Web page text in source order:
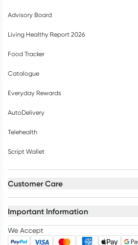
Advisory Board
Living Healthy Report 2026
Food Tracker
Catalogue
Everyday Rewards
AutoDelivery
Telehealth
Script Wallet
Customer Care
Important Information
We Accept